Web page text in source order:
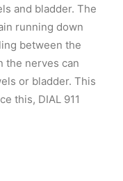
and bladder. The
running down
between the
the nerves can
or bladder. This
this, DIAL 911